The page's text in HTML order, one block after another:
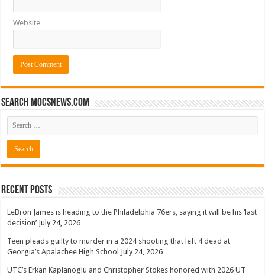
Website
Search mocsnews.com
Recent Posts
LeBron James is heading to the Philadelphia 76ers, saying it will be his ‘last
decision’ July 24, 2026
Teen pleads guilty to murder in a 2024 shooting that left 4 dead at
Georgia’s Apalachee High School July 24, 2026
UTC’s Erkan Kaplanoglu and Christopher Stokes honored with 2026 UT